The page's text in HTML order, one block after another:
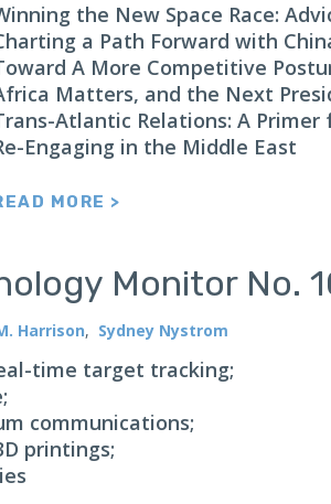
the New Space Race:
a Path Forward with
A More Competitive
Matters, and the Next
Atlantic Relations: A
Engaging in the Middle East
MORE >
Monitor No.
Harrison, Sydney Nystrom
time target tracking;
communications;
printings;